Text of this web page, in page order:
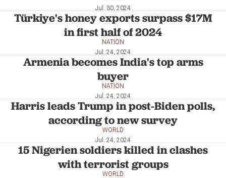
Jul. 30, 2024
Türkiye's honey exports surpass $17M
in first half of 2024
NATION
Jul. 24, 2024
Armenia becomes India's top arms
buyer
NATION
Jul. 24, 2024
Harris leads Trump in post-Biden polls,
according to new survey
WORLD
Jul. 24, 2024
15 Nigerien soldiers killed in clashes
with terrorist groups
WORLD